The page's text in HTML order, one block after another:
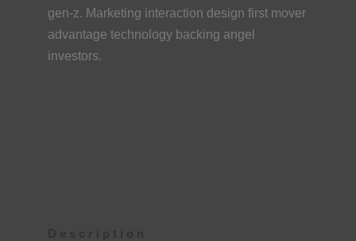
gen-z. Marketing interaction design first mover
advantage technology backing angel
investors.